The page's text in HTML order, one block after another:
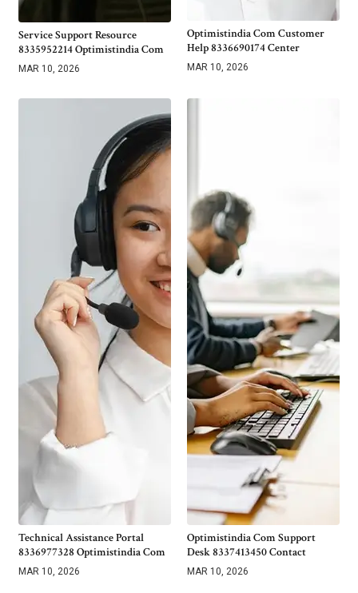
Service Support Resource
8335952214 Optimistindia Com
MAR 10, 2026
Optimistindia Com Customer
Help 8336690174 Center
MAR 10, 2026
Technical Assistance Portal
8336977328 Optimistindia Com
MAR 10, 2026
Optimistindia Com Support
Desk 8337413450 Contact
MAR 10, 2026